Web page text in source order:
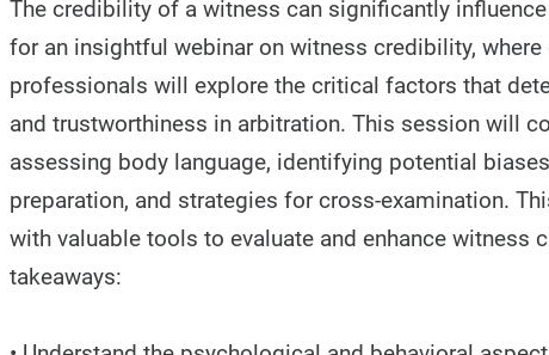
The credibility of a witness can significantly
for an insightful webinar on witness credibility, where
professionals will explore the critical factors that
and trustworthiness in arbitration. This session will
assessing body language, identifying potential
preparation, and strategies for cross-examination.
with valuable tools to evaluate and enhance witness
takeaways: